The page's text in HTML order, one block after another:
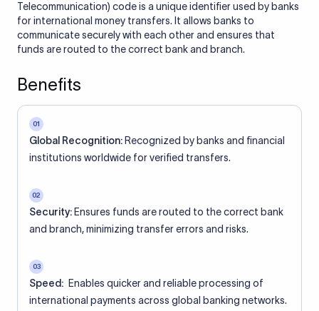
Telecommunication) code is a unique identifier used by banks
for international money transfers. It allows banks to
communicate securely with each other and ensures that
funds are routed to the correct bank and branch.
Benefits
01
Global Recognition: Recognized by banks and financial
institutions worldwide for verified transfers.
02
Security: Ensures funds are routed to the correct bank
and branch, minimizing transfer errors and risks.
03
Speed: Enables quicker and reliable processing of
international payments across global banking networks.